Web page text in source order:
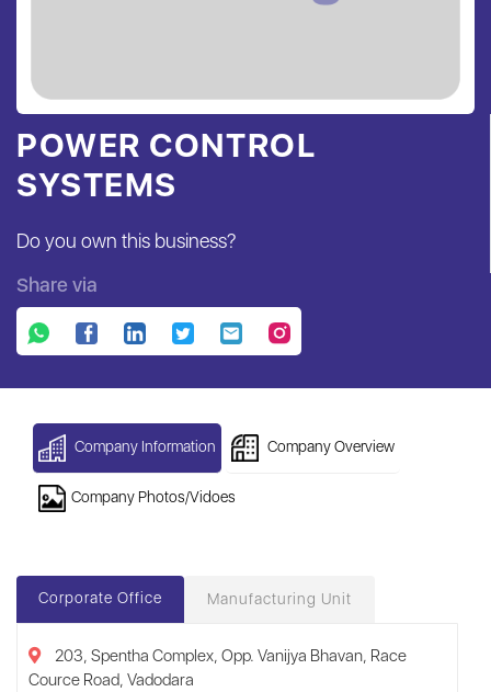
POWER CONTROL
SYSTEMS
Do you own this business?
Share via
Company Information Company Overview
Company Photos/Vidoes
Corporate Office Manufacturing Unit
203, Spentha Complex, Opp. Vanijya Bhavan, Race
Cource Road, Vadodara